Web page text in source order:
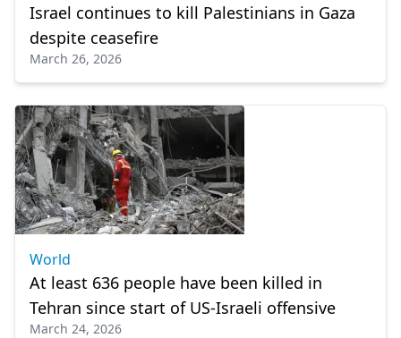
Israel continues to kill Palestinians in Gaza
despite ceasefire
March 26, 2026
World
At least 636 people have been killed in
Tehran since start of US-Israeli offensive
March 24, 2026